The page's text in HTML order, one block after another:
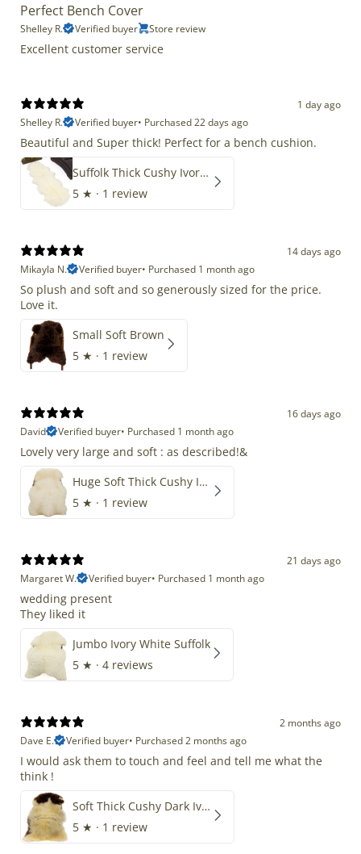
Perfect Bench Cover
Shelley R. Verified buyer Store review
Excellent customer service
1 day ago
Shelley R.
Verified buyer• Purchased 22 days ago
Beautiful and Super thick! Perfect for a bench cushion.
Suffolk Thick Cushy Ivory White Double End-End
5 ★ · 1 review
14 days ago
Mikayla N.
Verified buyer• Purchased 1 month ago
So plush and soft and so generously sized for the price.
Love it.
Small Soft Brown
5 ★ · 1 review
16 days ago
David
Verified buyer• Purchased 1 month ago
Lovely very large and soft : as described!&
Huge Soft Thick Cushy Ivory White Long Wool Swedish
5 ★ · 1 review
21 days ago
Margaret W.
Verified buyer• Purchased 1 month ago
wedding present
They liked it
Jumbo Ivory White Suffolk
5 ★ · 4 reviews
2 months ago
Dave E.
Verified buyer• Purchased 2 months ago
I would ask them to touch and feel and tell me what the
think !
Soft Thick Cushy Dark Ivory w Brown Piebald Long Wool Swedish
5 ★ · 1 review